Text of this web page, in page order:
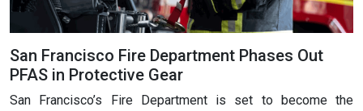
San Francisco Fire Department Phases Out
PFAS in Protective Gear
San Francisco’s Fire Department is set to become the